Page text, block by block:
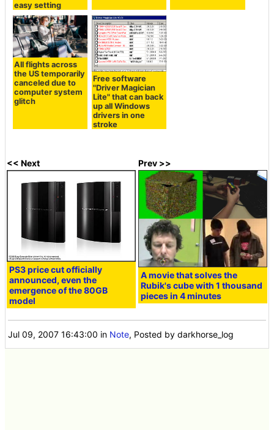
easy setting
All flights across
the US temporarily
canceled due to
computer system
glitch
Free software
"Driver Magician
Lite" that can back
up all Windows
drivers in one
stroke
<< Next
PS3 price cut officially
announced, even the
emergence of the 80GB
model
Prev >>
A movie that solves the
Rubik's cube with 1 thousand
pieces in 4 minutes
Jul 09, 2007 16:43:00 in Note, Posted by darkhorse_log